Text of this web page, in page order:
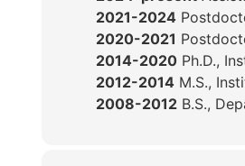
2021-2024
2020-2021
2014-2020 Ph.D.,
2012-2014 M.S.,
2008-2012 B.S.,